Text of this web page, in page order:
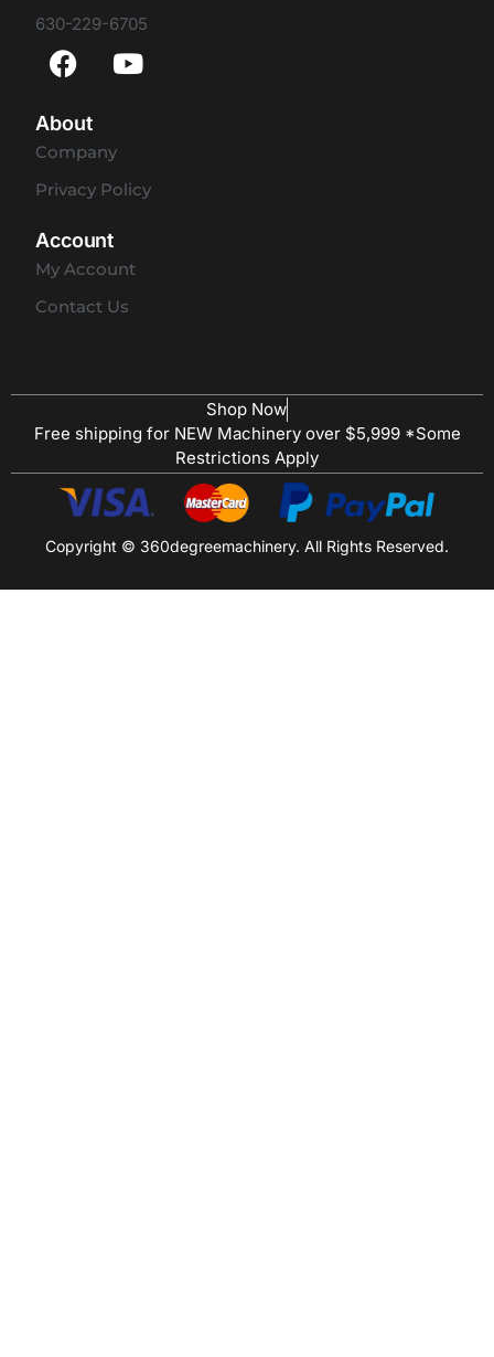
630-229-6705
About
Company
Privacy Policy
Account
My Account
Contact Us
Shop Now
Free shipping for NEW Machinery over $5,999 *Some
Restrictions Apply
Copyright © 360degreemachinery. All Rights Reserved.